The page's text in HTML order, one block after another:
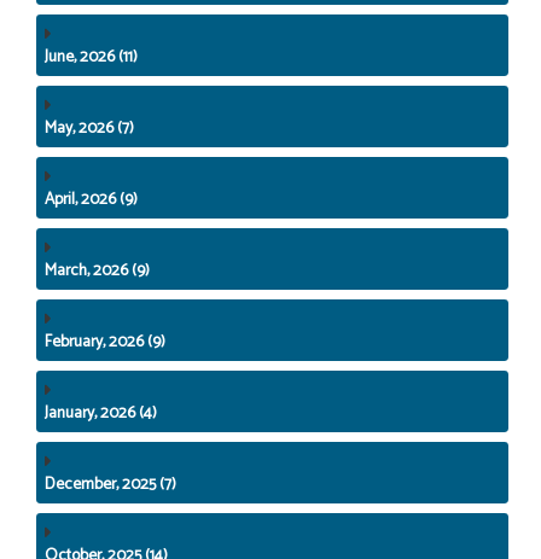
June, 2026 (11)
May, 2026 (7)
April, 2026 (9)
March, 2026 (9)
February, 2026 (9)
January, 2026 (4)
December, 2025 (7)